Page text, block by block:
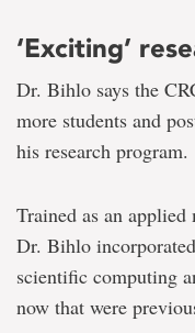
‘Exciting’
Dr. Bihlo says the
more students and
his research program.
Trained as an
Dr. Bihlo
scientific computing
now that were